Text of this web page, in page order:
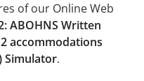
of our Online Web
ABOHNS Written
accommodations
Simulator.